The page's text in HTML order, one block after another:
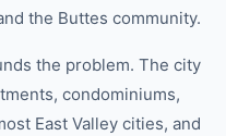
the Buttes community.
the problem. The city
condominiums,
East Valley cities, and